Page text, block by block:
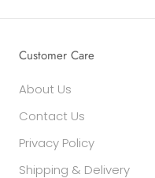
Customer Care
About Us
Contact Us
Privacy Policy
Shipping & Delivery